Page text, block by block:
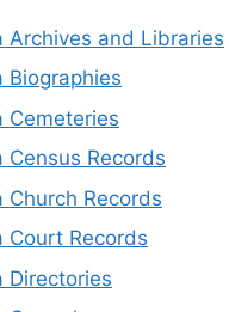
Archives and Libraries
Biographies
Cemeteries
Census Records
Church Records
Court Records
Directories